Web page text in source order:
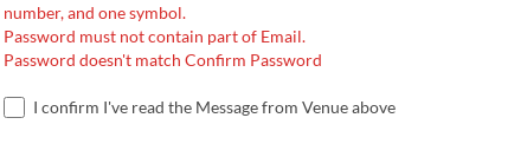
number, and one symbol.
Password must not contain part of Email.
Password doesn't match Confirm Password
I confirm I've read the Message from Venue above